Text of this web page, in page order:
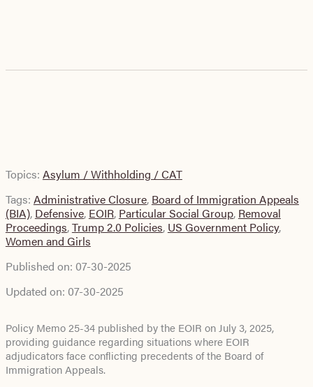
Topics: Asylum / Withholding / CAT
Tags: Administrative Closure, Board of Immigration Appeals
(BIA), Defensive, EOIR, Particular Social Group, Removal
Proceedings,Trump 2.0 Policies, US Government Policy,
Women and Girls
Published on: 07-30-2025
Updated on: 07-30-2025
Policy Memo 25-34 published by the EOIR on July 3, 2025,
providing guidance regarding situations where EOIR
adjudicators face conflicting precedents of the Board of
Immigration Appeals.